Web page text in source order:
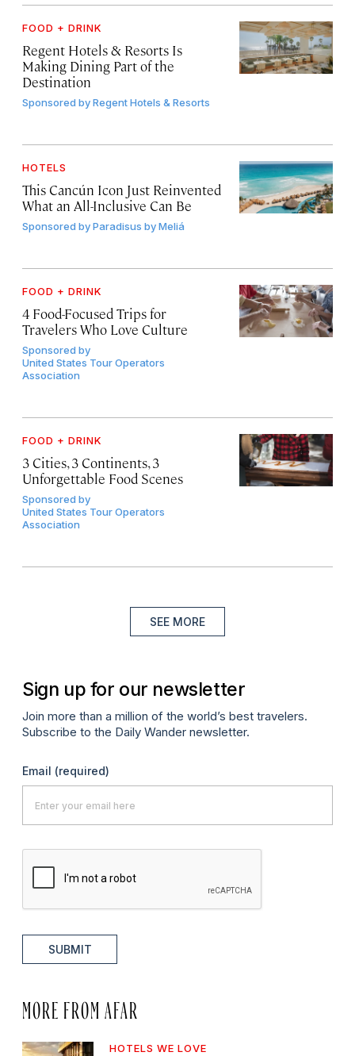
FOOD + DRINK
Regent Hotels & Resorts Is
Making Dining Part of the
Destination
Sponsored byRegent Hotels & Resorts
HOTELS
This Cancún Icon Just Reinvented
What an All-Inclusive Can Be
Sponsored byParadisus by Meliá
FOOD + DRINK
4 Food-Focused Trips for
Travelers Who Love Culture
Sponsored by
United States Tour Operators
Association
FOOD + DRINK
3 Cities, 3 Continents, 3
Unforgettable Food Scenes
Sponsored by
United States Tour Operators
Association
SEE MORE
Sign up for our newsletter
Join more than a million of the world’s best travelers.
Subscribe to the Daily Wander newsletter.
Email (required)
SUBMIT
MORE FROM AFAR
HOTELS WE LOVE